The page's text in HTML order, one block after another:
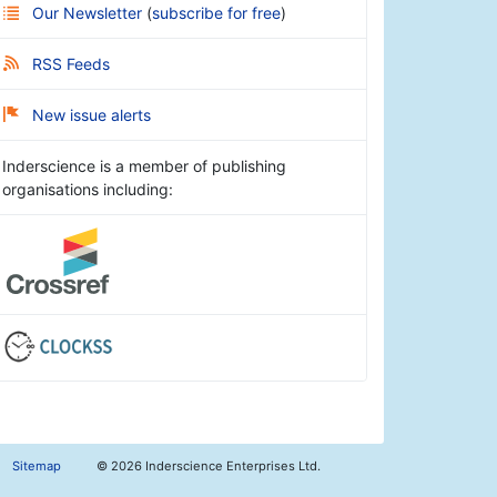
Our Newsletter (subscribe for free)
RSS Feeds
New issue alerts
Inderscience is a member of publishing
organisations including:
Sitemap © 2026 Inderscience Enterprises Ltd.